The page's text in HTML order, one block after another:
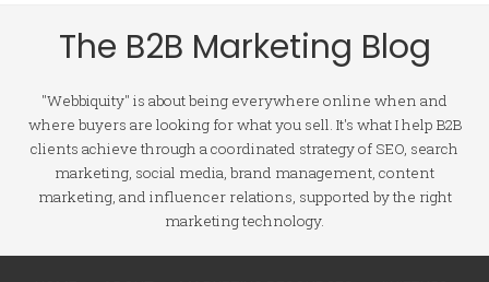
The B2B Marketing Blog
"Webbiquity" is about being everywhere online when and
where buyers are looking for what you sell. It's what I help B2B
clients achieve through a coordinated strategy of SEO, search
marketing, social media, brand management, content
marketing, and influencer relations, supported by the right
marketing technology.